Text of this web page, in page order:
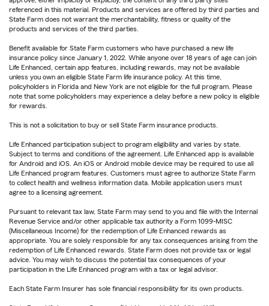
referenced in this material. Products and services are offered by third parties and
State Farm does not warrant the merchantability, fitness or quality of the
products and services of the third parties.
Benefit available for State Farm customers who have purchased a new life
insurance policy since January 1, 2022. While anyone over 18 years of age can join
Life Enhanced, certain app features, including rewards, may not be available
unless you own an eligible State Farm life insurance policy. At this time,
policyholders in Florida and New York are not eligible for the full program. Please
note that some policyholders may experience a delay before a new policy is eligible
for rewards.
This is not a solicitation to buy or sell State Farm insurance products.
Life Enhanced participation subject to program eligibility and varies by state.
Subject to terms and conditions of the agreement. Life Enhanced app is available
for Android and iOS. An iOS or Android mobile device may be required to use all
Life Enhanced program features. Customers must agree to authorize State Farm
to collect health and wellness information data. Mobile application users must
agree to a licensing agreement.
Pursuant to relevant tax law, State Farm may send to you and file with the Internal
Revenue Service and/or other applicable tax authority a Form 1099-MISC
(Miscellaneous Income) for the redemption of Life Enhanced rewards as
appropriate. You are solely responsible for any tax consequences arising from the
redemption of Life Enhanced rewards. State Farm does not provide tax or legal
advice. You may wish to discuss the potential tax consequences of your
participation in the Life Enhanced program with a tax or legal advisor.
Each State Farm Insurer has sole financial responsibility for its own products.